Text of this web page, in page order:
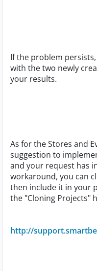
If the problem
with the two newly
your results.
As for the Stores and
suggestion to
and your request has
workaround, you can
then include it in your
the "Cloning Projects"
http://